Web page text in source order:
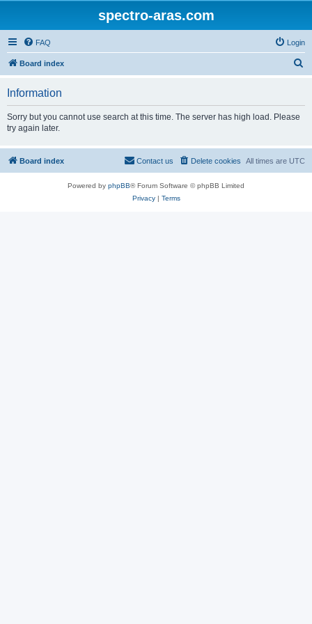
spectro-aras.com
FAQ Login
Board index
Information
Sorry but you cannot use search at this time. The server has high load. Please
try again later.
Board index All times are UTC
Delete cookies
Contact us
Powered by phpBB® Forum Software © phpBB Limited
Privacy| Terms